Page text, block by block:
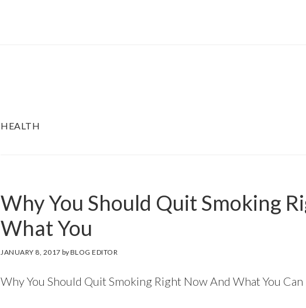
HEALTH
Why You Should Quit Smoking
What You
JANUARY 8, 2017 byBLOG EDITOR
Why You Should Quit Smoking Right Now And What You